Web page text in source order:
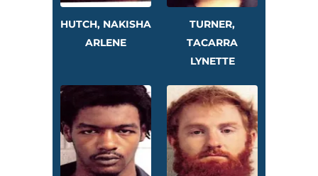
HUTCH, NAKISHA
ARLENE
TURNER,
TACARRA
LYNETTE